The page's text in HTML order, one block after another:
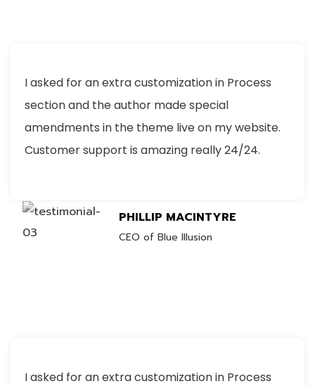
I asked for an extra customization in Process
section and the author made special
amendments in the theme live on my website.
Customer support is amazing really 24/24.
PHILLIP MACINTYRE
CEO of Blue Illusion
I asked for an extra customization in Process